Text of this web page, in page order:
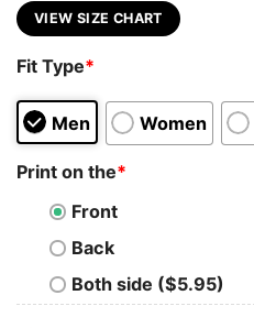
VIEW SIZE CHART
Fit Type*
Men Women
Print on the*
Front
Back
Both side ($5.95)